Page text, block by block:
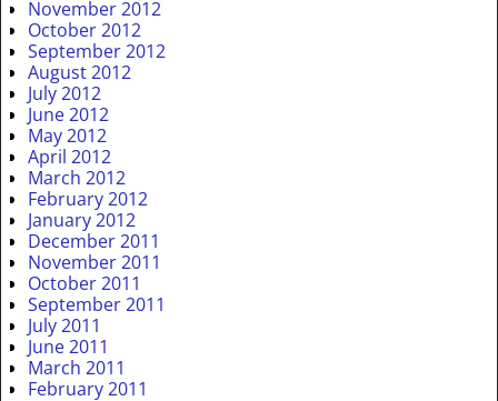
November 2012
October 2012
September 2012
August 2012
July 2012
June 2012
May 2012
April 2012
March 2012
February 2012
January 2012
December 2011
November 2011
October 2011
September 2011
July 2011
June 2011
March 2011
February 2011